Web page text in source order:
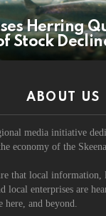
Herring
Stock
ABOUT US
media initiative
economy of the
that local information,
local enterprises are
and beyond.